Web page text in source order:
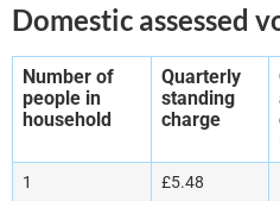
Domestic assessed
Number of
people in
household
Quarterly
standing
charge
1 £5.48